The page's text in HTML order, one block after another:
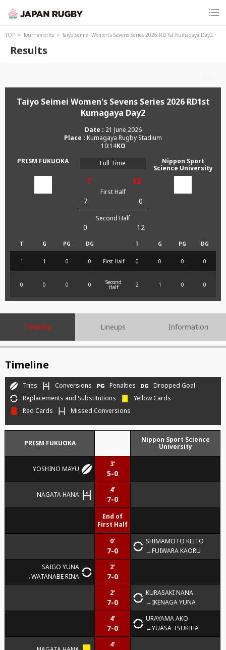
TOP Tournaments Taiyo Seimei Women's Sevens Series 2026 RD1st Kumagaya Day2
Results
Taiyo Seimei Women's Sevens Series 2026 RD1st
Kumagaya Day2
21 June,2026
Kumagaya Rugby Stadium
10:14
PRISM FUKUOKA
Nippon Sport
Science University
Full Time
7 12
First Half
7 0
Second Half
0 12
T G PG DG T G PG DG
1 1 0 0 First Half 0 0 0 0
0 0 0 0 Second
Half 2 1 0 0
Timeline Lineups Information
Timeline
Tries Conversions Penalties
Dropped Goal
Replacements and Substitutions
Yellow Cards
Red Cards
Missed Conversions
PRISM FUKUOKA
Nippon Sport Science
University
YOSHINO MAYU
3’
5-0
NAGATA HANA
4’
7-0
End of
First Half
0’
7-0
SHIMAMOTO KEITO
FUIWARA KAORU
SAIGO YUNA
WATANABE RINA
2’
7-0
2’
7-0
KURASAKI NANA
IKENAGA YUNA
4’
7-0
URAYAMA AKO
YUASA TSUKIHA
4’